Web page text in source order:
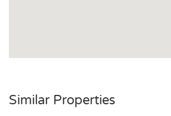
Similar Properties